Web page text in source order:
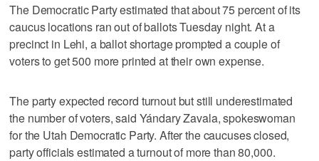
The Democratic Party estimated that about 75 percent of its
caucus locations ran out of ballots Tuesday night. At a
precinct in Lehi, a ballot shortage prompted a couple of
voters to get 500 more printed at their own expense.
The party expected record turnout but still underestimated
the number of voters, said Yándary Zavala, spokeswoman
for the Utah Democratic Party. After the caucuses closed,
party officials estimated a turnout of more than 80,000.